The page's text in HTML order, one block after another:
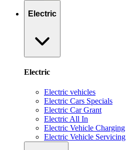
Electric
Electric
Electric vehicles
Electric Cars Specials
Electric Car Grant
Electric All In
Electric Vehicle Charging
Electric Vehicle Servicing